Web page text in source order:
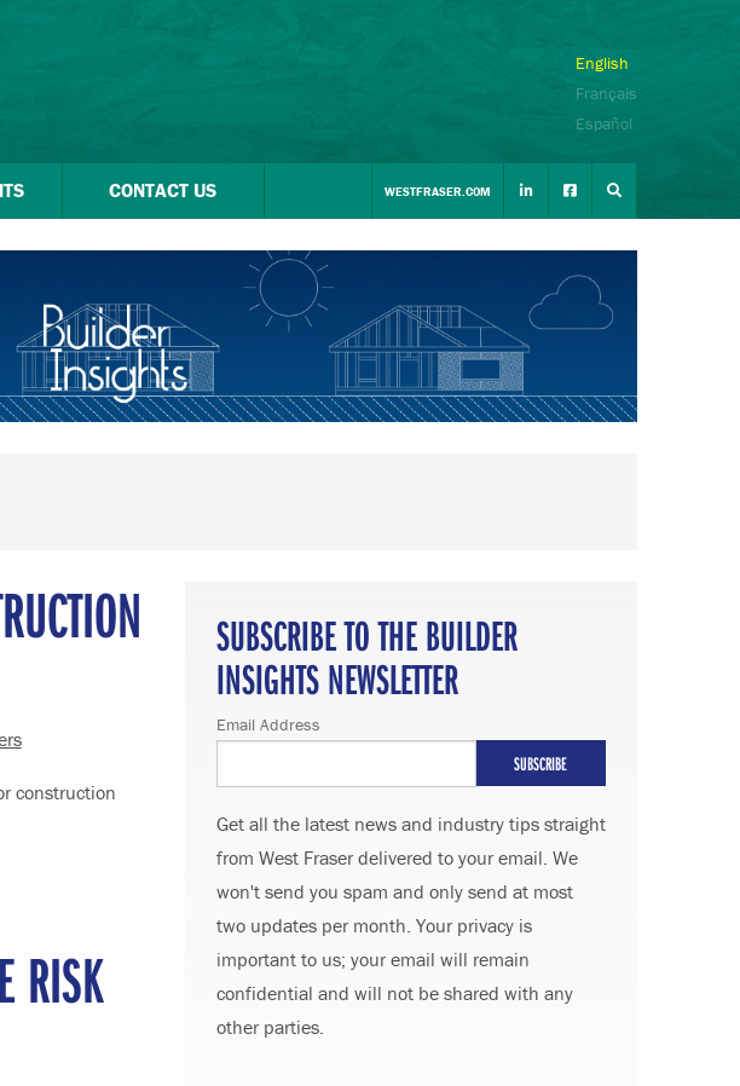
English
Français
Español
CONTACT US WESTFRASER.COM
construction
RISK
SUBSCRIBE TO THE BUILDER
INSIGHTS NEWSLETTER
Email Address
Get all the latest news and industry tips straight
from West Fraser delivered to your email. We
won't send you spam and only send at most
two updates per month. Your privacy is
important to us; your email will remain
confidential and will not be shared with any
other parties.